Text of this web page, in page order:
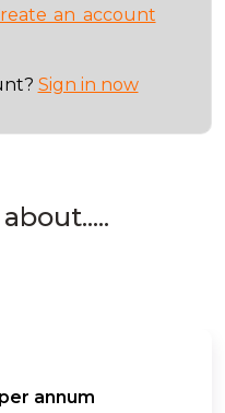
an account
Sign in now
annum